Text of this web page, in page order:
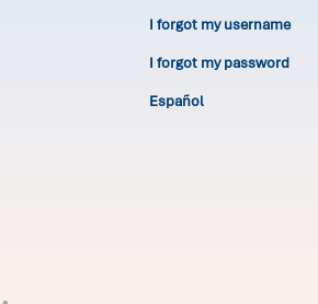
I forgot my username
I forgot my password
Español